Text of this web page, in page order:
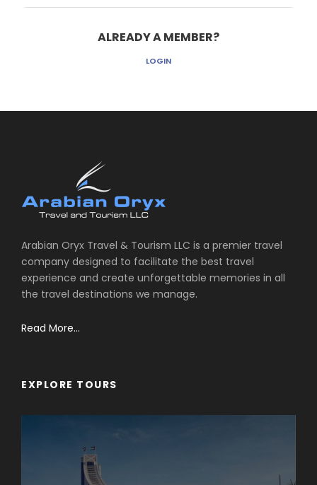
ALREADY A MEMBER?
LOGIN
Arabian Oryx Travel & Tourism LLC is a premier travel
company designed to facilitate the best travel
experience and create unforgettable memories in all
the travel destinations we manage.
Read More...
EXPLORE TOURS